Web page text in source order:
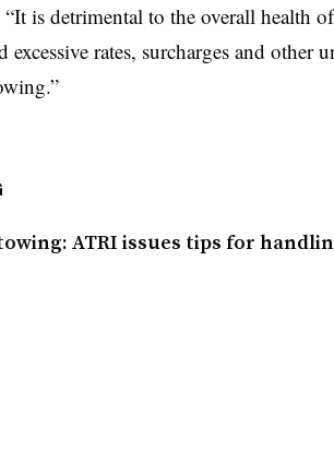
“It is detrimental to the overall health
rates, surcharges and other
ATRI issues tips for